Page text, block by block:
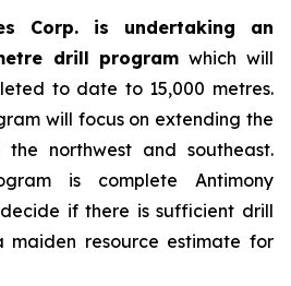
Corp. is undertaking an
drill program which will
to date to 15,000 metres.
will focus on extending the
northwest and southeast.
is complete Antimony
decide if there is sufficient drill
maiden resource estimate for